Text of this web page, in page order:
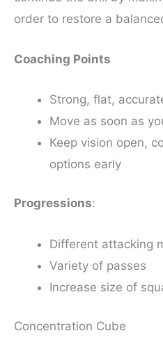
order to restore a
Coaching Points
Strong, flat,
Move as soon as
Keep vision open,
options early
Progressions:
Different attacking
Variety of passes
Increase size of
Concentration Cube